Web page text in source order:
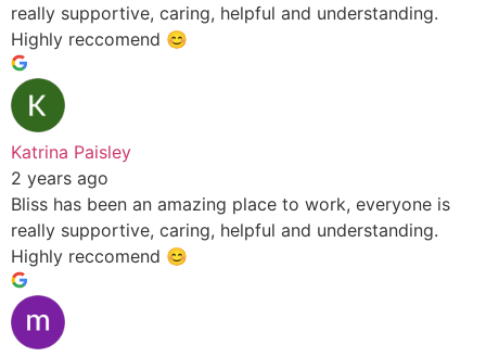
really supportive, caring, helpful and understanding.
Highly reccomend 😊
Katrina Paisley
2 years ago
Bliss has been an amazing place to work, everyone is
really supportive, caring, helpful and understanding.
Highly reccomend 😊